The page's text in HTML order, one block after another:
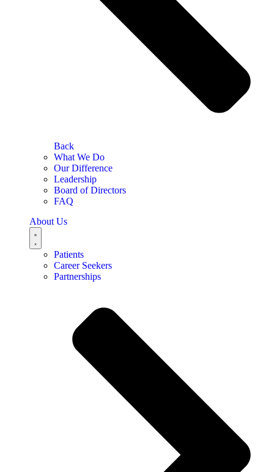
Back
What We Do
Our Difference
Leadership
Board of Directors
FAQ
About Us
Patients
Career Seekers
Partnerships